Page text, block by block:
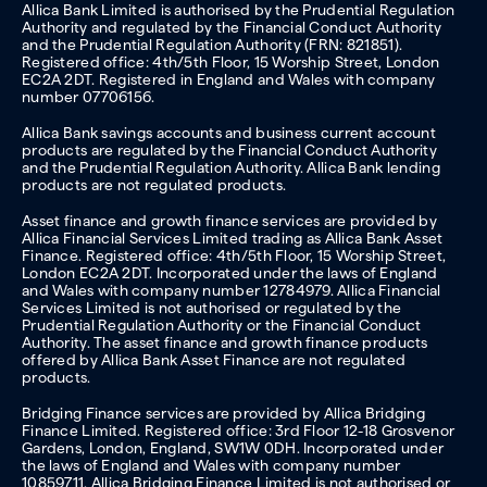
Allica Bank Limited is authorised by the Prudential Regulation
Authority and regulated by the Financial Conduct Authority
and the Prudential Regulation Authority (FRN: 821851).
Registered office: 4th/5th Floor, 15 Worship Street, London
EC2A 2DT. Registered in England and Wales with company
number 07706156.
Allica Bank savings accounts and business current account
products are regulated by the Financial Conduct Authority
and the Prudential Regulation Authority. Allica Bank lending
products are not regulated products.
Asset finance and growth finance services are provided by
Allica Financial Services Limited trading as Allica Bank Asset
Finance. Registered office: 4th/5th Floor, 15 Worship Street,
London EC2A 2DT. Incorporated under the laws of England
and Wales with company number 12784979. Allica Financial
Services Limited is not authorised or regulated by the
Prudential Regulation Authority or the Financial Conduct
Authority. The asset finance and growth finance products
offered by Allica Bank Asset Finance are not regulated
products.
Bridging Finance services are provided by Allica Bridging
Finance Limited. Registered office: 3rd Floor 12-18 Grosvenor
Gardens, London, England, SW1W 0DH. Incorporated under
the laws of England and Wales with company number
10859711. Allica Bridging Finance Limited is not authorised or